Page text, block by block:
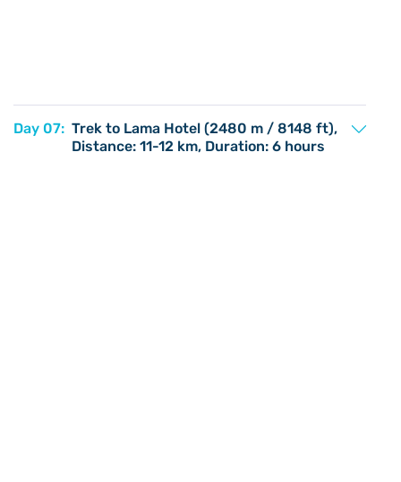
Day 07: Trek to Lama Hotel (2480 m / 8148 ft),
Distance: 11-12 km, Duration: 6 hours